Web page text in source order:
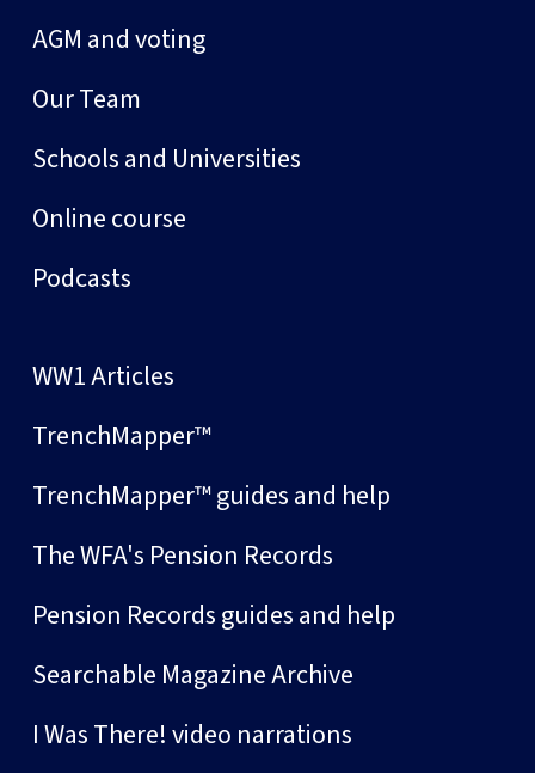
AGM and voting
Our Team
Schools and Universities
Online course
Podcasts
WW1 Articles
TrenchMapper™
TrenchMapper™ guides and help
The WFA's Pension Records
Pension Records guides and help
Searchable Magazine Archive
I Was There! video narrations